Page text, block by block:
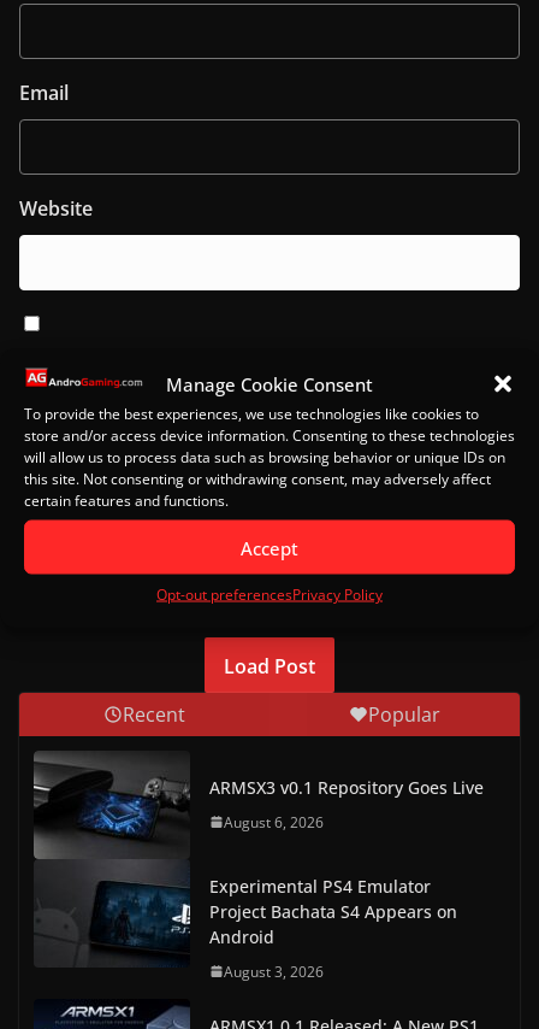
Manage Cookie Consent
To provide the best experiences, we use technologies like cookies to
store and/or access device information. Consenting to these technologies
will allow us to process data such as browsing behavior or unique IDs on
this site. Not consenting or withdrawing consent, may adversely affect
certain features and functions.
Accept
Opt-out preferencesPrivacy Policy
Email
Website
Notify me of new posts by email.
This site uses Akismet to reduce spam.Learn how your
comment data is processed.
Load Post
Recent
Popular
ARMSX3 v0.1 Repository Goes Live
August 6, 2026
Experimental PS4 Emulator
Project Bachata S4 Appears on
Android
August 3, 2026